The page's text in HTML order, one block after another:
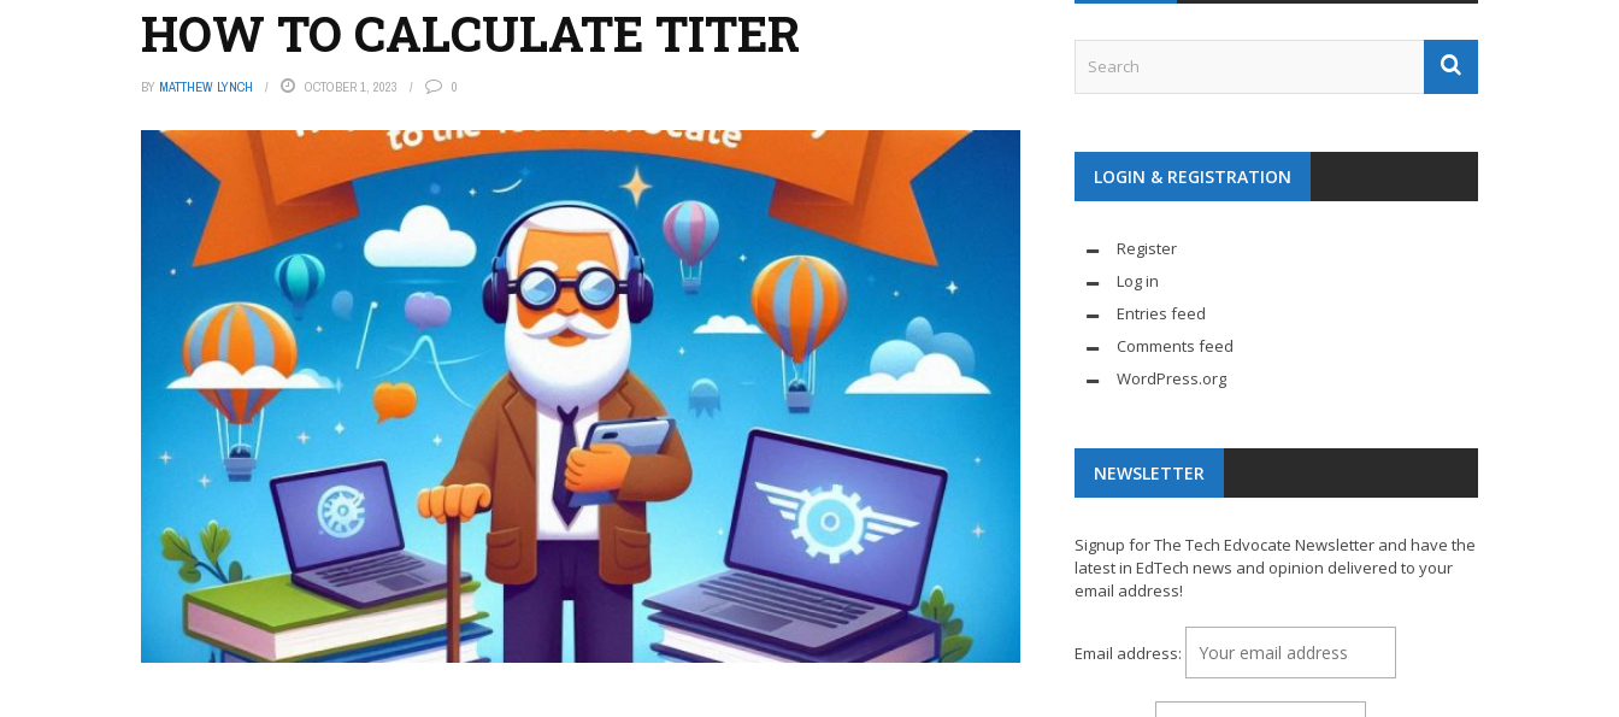
HOW TO CALCULATE TITER
BY MATTHEW LYNCH OCTOBER 1, 2023 0
LOGIN & REGISTRATION
Register
Log in
Entries feed
Comments feed
WordPress.org
NEWSLETTER
Signup for The Tech Edvocate Newsletter and have the
latest in EdTech news and opinion delivered to your
email address!
Email address: